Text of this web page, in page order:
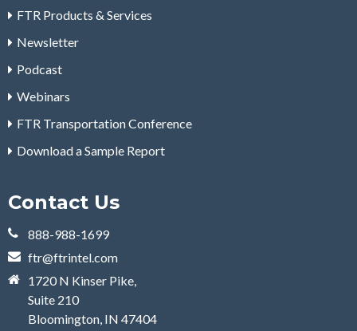
FTR Products & Services
Newsletter
Podcast
Webinars
FTR Transportation Conference
Download a Sample Report
Contact Us
888-988-1699
ftr@ftrintel.com
1720 N Kinser Pike,
Suite 210
Bloomington, IN 47404